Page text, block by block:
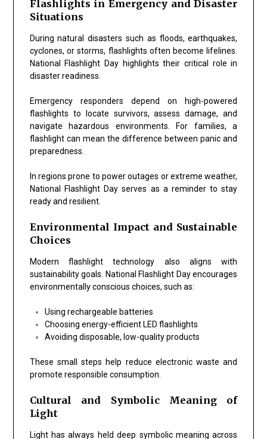
Flashlights in Emergency and Disaster
Situations
During natural disasters such as floods, earthquakes,
cyclones, or storms, flashlights often become lifelines.
National Flashlight Dayhighlights their critical role in
disaster readiness.
Emergency responders depend on high-powered
flashlights to locate survivors, assess damage, and
navigate hazardous environments. For families, a
flashlight can mean the difference between panic and
preparedness.
In regions prone to power outages or extreme weather,
National Flashlight Day serves as a reminder to stay
ready and resilient.
Environmental Impact and Sustainable
Choices
Modern flashlight technology also aligns with
sustainability goals. National Flashlight Dayencourages
environmentally conscious choices, such as:
Using rechargeable batteries
Choosing energy-efficient LED flashlights
Avoiding disposable, low-quality products
These small steps help reduce electronic waste and
promote responsible consumption.
Cultural and Symbolic Meaning of
Light
Light has always held deep symbolic meaning across